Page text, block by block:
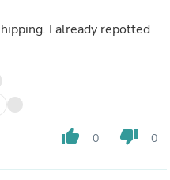
I already repotted
thumb_up 0 thumb_down 0